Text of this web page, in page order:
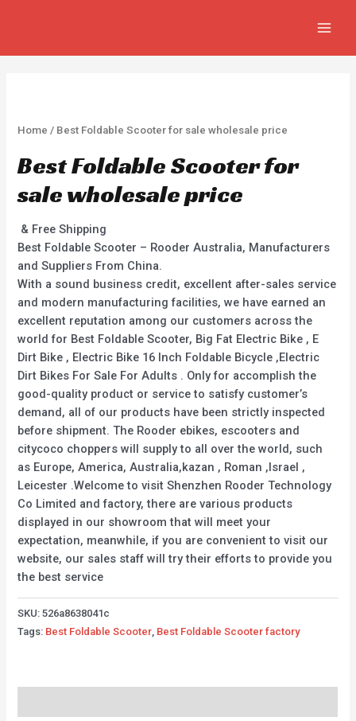
Home / Best Foldable Scooter for sale wholesale price
Best Foldable Scooter for
sale wholesale price
& Free Shipping
Best Foldable Scooter – Rooder Australia, Manufacturers
and Suppliers From China.
With a sound business credit, excellent after-sales service
and modern manufacturing facilities, we have earned an
excellent reputation among our customers across the
world for Best Foldable Scooter, Big Fat Electric Bike , E
Dirt Bike , Electric Bike 16 Inch Foldable Bicycle ,Electric
Dirt Bikes For Sale For Adults . Only for accomplish the
good-quality product or service to satisfy customer’s
demand, all of our products have been strictly inspected
before shipment. The Rooder ebikes, escooters and
citycoco choppers will supply to all over the world, such
as Europe, America, Australia,kazan , Roman ,Israel ,
Leicester .Welcome to visit Shenzhen Rooder Technology
Co Limited and factory, there are various products
displayed in our showroom that will meet your
expectation, meanwhile, if you are convenient to visit our
website, our sales staff will try their efforts to provide you
the best service
SKU:526a8638041c
Tags: Best Foldable Scooter Best Foldable Scooter factory